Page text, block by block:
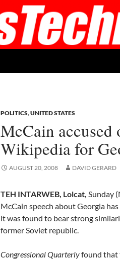
POLITICS,UNITED STATES
McCain
Wikipedia for
AUGUST 20, 2008 DAVID GERARD
TEH INTARWEB, Lolcat, Sunday
McCain speech about Georgia
it was found to bear strong
former Soviet republic.
Congressional Quarterlyfound that